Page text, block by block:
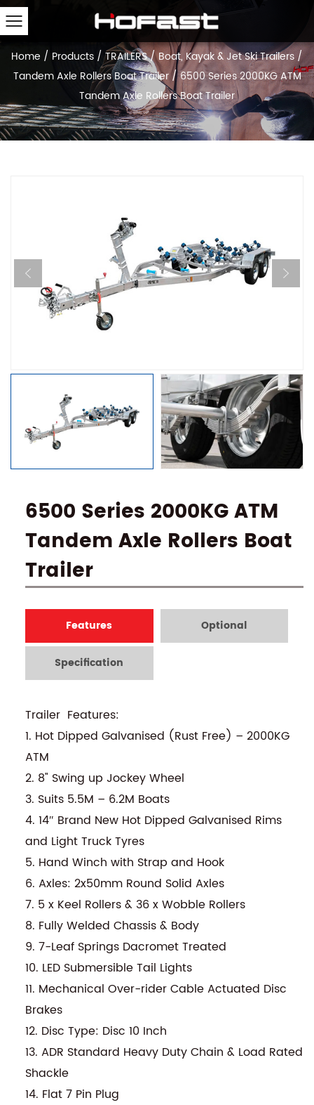
Home / Products /TRAILERS/Boat, Kayak & Jet Ski Trailers /
Tandem Axle Rollers Boat Trailer/6500 Series 2000KG ATM
Tandem Axle Rollers Boat Trailer
6500 Series 2000KG ATM
Tandem Axle Rollers Boat
Trailer
Features Optional
Specification
Trailer Features:
1. Hot Dipped Galvanised (Rust Free) – 2000KG
ATM
2. 8" Swing up Jockey Wheel
3. Suits 5.5M – 6.2M Boats
4. 14″ Brand New Hot Dipped Galvanised Rims
and Light Truck Tyres
5. Hand Winch with Strap and Hook
6. Axles: 2x50mm Round Solid Axles
7. 5 x Keel Rollers & 36 x Wobble Rollers
8. Fully Welded Chassis & Body
9. 7-Leaf Springs Dacromet Treated
10. LED Submersible Tail Lights
11. Mechanical Over-rider Cable Actuated Disc
Brakes
12. Disc Type: Disc 10 Inch
13. ADR Standard Heavy Duty Chain & Load Rated
Shackle
14. Flat 7 Pin Plug